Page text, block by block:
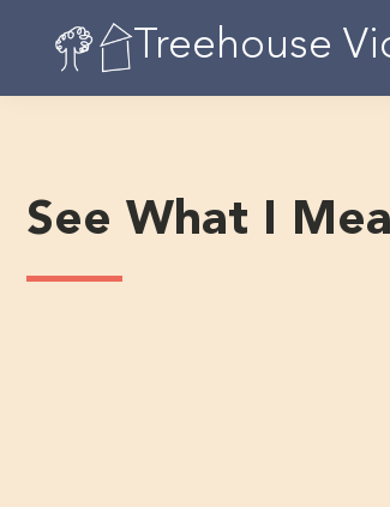
content
Treehouse
See What I